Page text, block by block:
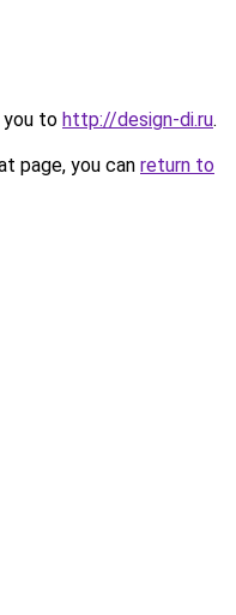
you to http://design-di.ru.
page, you can return to